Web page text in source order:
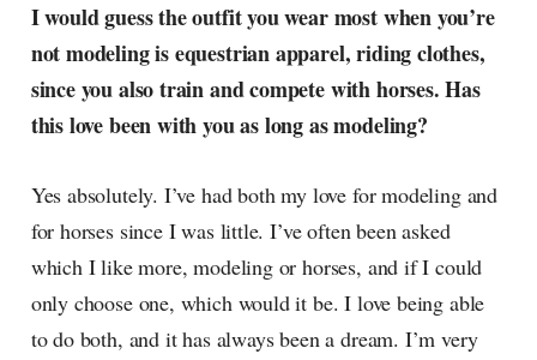
I would guess the outfit you wear most when you’re
not modeling is equestrian apparel, riding clothes,
since you also train and compete with horses. Has
this love been with you as long as modeling?
Yes absolutely. I’ve had both my love for modeling and
for horses since I was little. I’ve often been asked
which I like more, modeling or horses, and if I could
only choose one, which would it be. I love being able
to do both, and it has always been a dream. I’m very